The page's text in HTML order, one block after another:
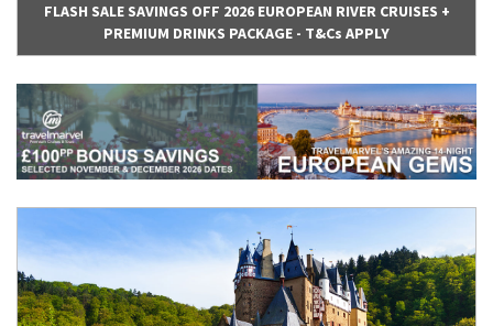
FLASH SALE SAVINGS OFF 2026 EUROPEAN RIVER CRUISES +
PREMIUM DRINKS PACKAGE - T&Cs APPLY